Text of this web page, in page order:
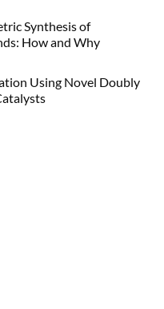
Synthesis of
How and Why
Using Novel Doubly